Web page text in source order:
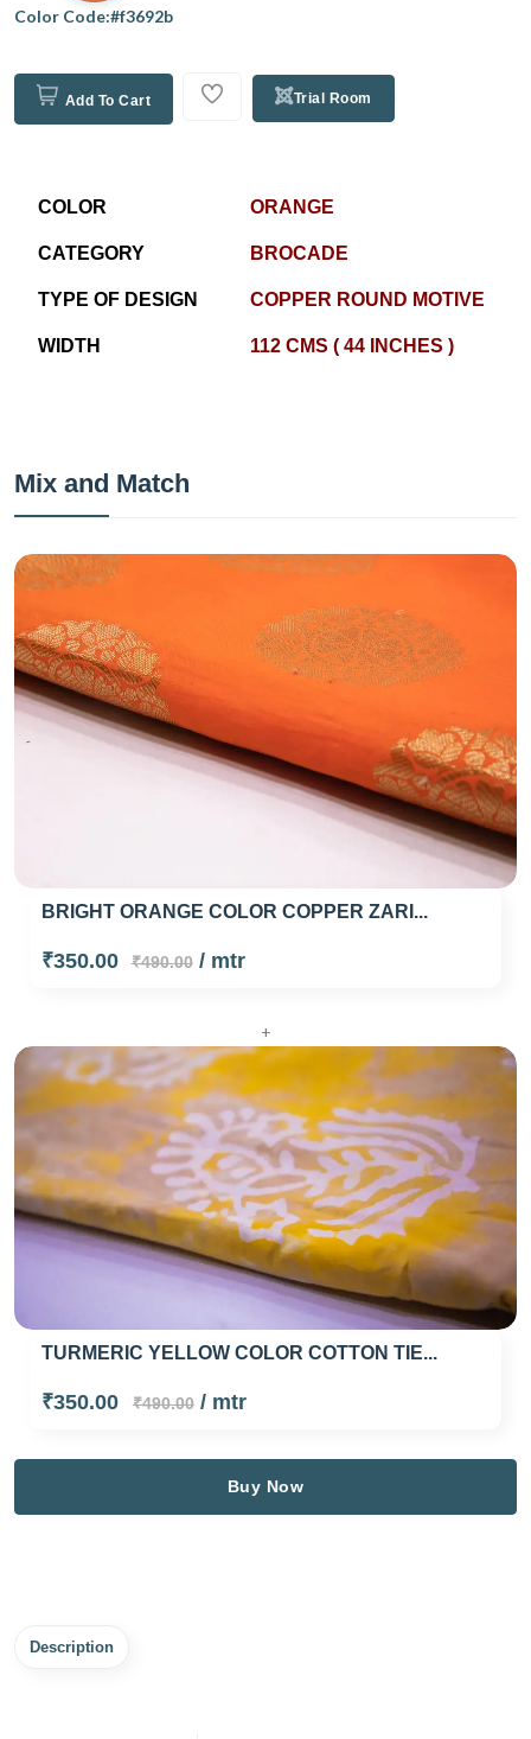
Color Code:#f3692b
Add To Cart Trial Room
COLOR ORANGE
CATEGORY BROCADE
TYPE OF DESIGN COPPER ROUND MOTIVE
WIDTH 112 CMS ( 44 INCHES )
Mix and Match
BRIGHT ORANGE COLOR COPPER ZARI...
₹350.00 ₹490.00/ mtr
+
TURMERIC YELLOW COLOR COTTON TIE...
₹350.00 ₹490.00/ mtr
Buy Now
Description